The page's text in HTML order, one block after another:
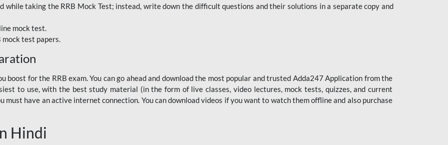
while taking the RRB Mock Test; instead, write down the difficult questions and their solutions in a separate copy and
mock test.
test papers.
boost for the RRB exam. You can go ahead and download the most popular and trusted Adda247 Application from the
to use, with the best study material (in the form of live classes, video lectures, mock tests, quizzes, and current
must have an active internet connection. You can download videos if you want to watch them offline and also purchase
Hindi